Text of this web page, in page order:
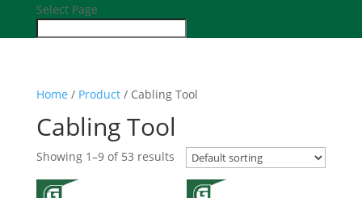
Select Page
Home / Product/ Cabling Tool
Cabling Tool
Showing 1–9 of 53 results